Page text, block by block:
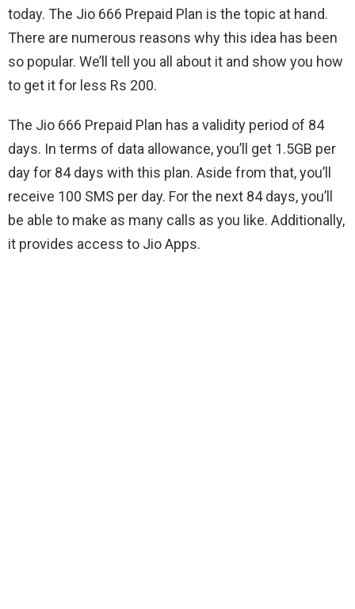
today. The Jio 666 Prepaid Plan is the topic at hand.
There are numerous reasons why this idea has been
so popular. We’ll tell you all about it and show you how
to get it for less Rs 200.
The Jio 666 Prepaid Plan has a validity period of 84
days. In terms of data allowance, you’ll get 1.5GB per
day for 84 days with this plan. Aside from that, you’ll
receive 100 SMS per day. For the next 84 days, you’ll
be able to make as many calls as you like. Additionally,
it provides access to Jio Apps.